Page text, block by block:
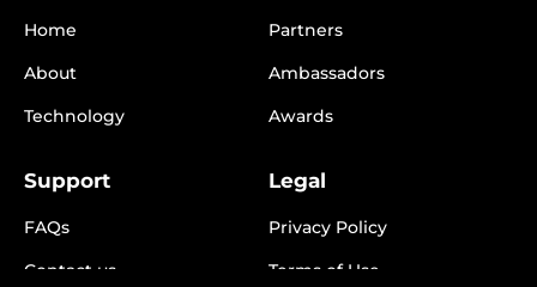
Home
About
Technology
Partners
Ambassadors
Awards
Support
FAQs
Contact us
Legal
Privacy Policy
Terms of Use